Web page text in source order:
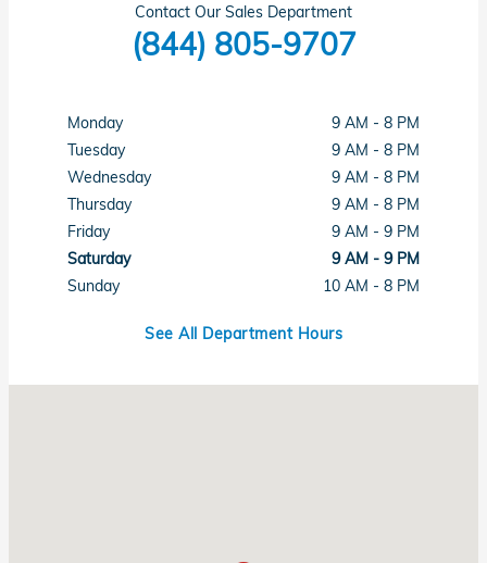
Contact Our Sales Department
(844) 805-9707
Monday
9 AM - 8 PM
Tuesday
9 AM - 8 PM
Wednesday
9 AM - 8 PM
Thursday
9 AM - 8 PM
Friday
9 AM - 9 PM
Saturday
9 AM - 9 PM
Sunday
10 AM - 8 PM
See All Department Hours